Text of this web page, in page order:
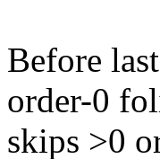
Before
order-0
skips >0